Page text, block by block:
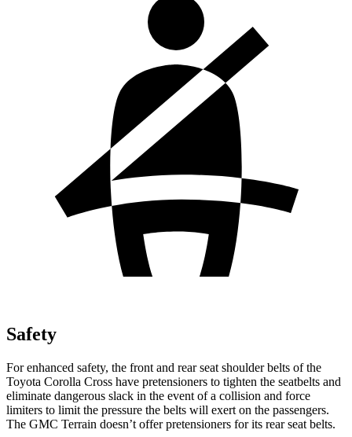
Safety
For enhanced safety, the front and rear seat shoulder belts of the
Toyota Corolla Cross have pretensioners to tighten the seatbelts and
eliminate dangerous slack in the event of a collision and force
limiters to limit the pressure the belts will exert on the passengers.
The GMC Terrain doesn’t offer pretensioners for its rear seat belts.